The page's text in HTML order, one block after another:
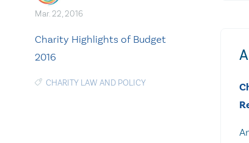
Mar. 22, 2016
Charity Highlights of Budget
2016
CHARITY LAW AND POLICY